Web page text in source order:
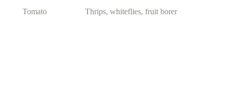
Tomato Thrips, whiteflies, fruit borer